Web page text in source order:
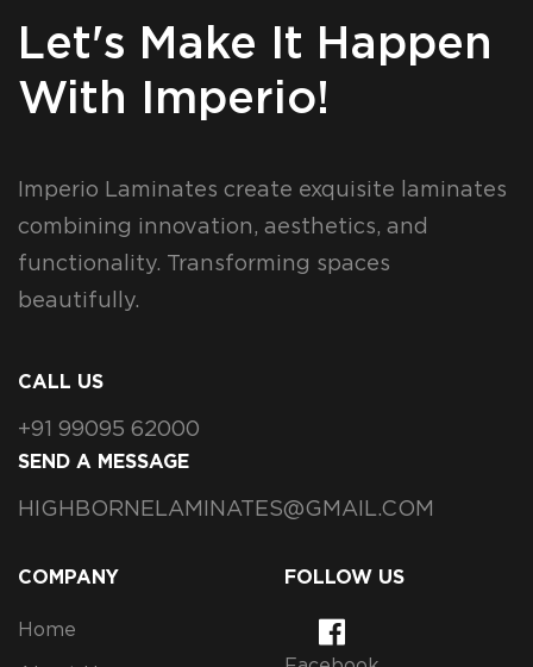
Let's Make It Happen
With Imperio!
Imperio Laminates create exquisite laminates
combining innovation, aesthetics, and
functionality. Transforming spaces
beautifully.
CALL US
+91 99095 62000
SEND A MESSAGE
HIGHBORNELAMINATES@GMAIL.COM
COMPANY
Home
FOLLOW US